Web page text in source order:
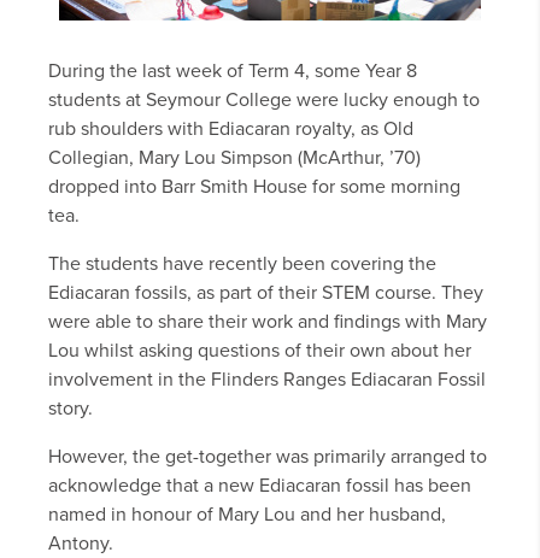
During the last week of Term 4, some Year 8
students at Seymour College were lucky enough to
rub shoulders with Ediacaran royalty, as Old
Collegian, Mary Lou Simpson (McArthur, ’70)
dropped into Barr Smith House for some morning
tea.
The students have recently been covering the
Ediacaran fossils, as part of their STEM course. They
were able to share their work and findings with Mary
Lou whilst asking questions of their own about her
involvement in the Flinders Ranges Ediacaran Fossil
story.
However, the get-together was primarily arranged to
acknowledge that a new Ediacaran fossil has been
named in honour of Mary Lou and her husband,
Antony.